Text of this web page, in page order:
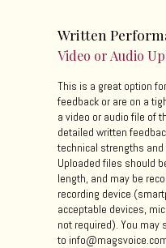
Written
Video or Audio
This is a great option
feedback or are on a
a video or audio file of
detailed written
technical strengths
Uploaded files should
length, and may be
recording device
acceptable devices,
not required). You may
to